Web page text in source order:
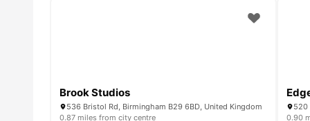
Brook Studios
536 Bristol Rd, Birmingham B29 6BD, United Kingdom
0.87 miles from city centre
520
0.90